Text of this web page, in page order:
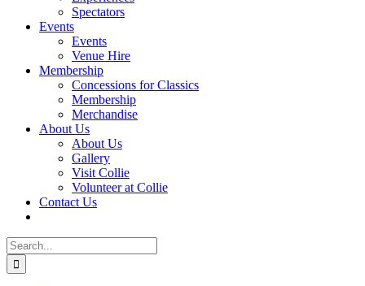
Spectators
Events
Events
Venue Hire
Membership
Concessions for Classics
Membership
Merchandise
About Us
About Us
Gallery
Visit Collie
Volunteer at Collie
Contact Us
Search
for: